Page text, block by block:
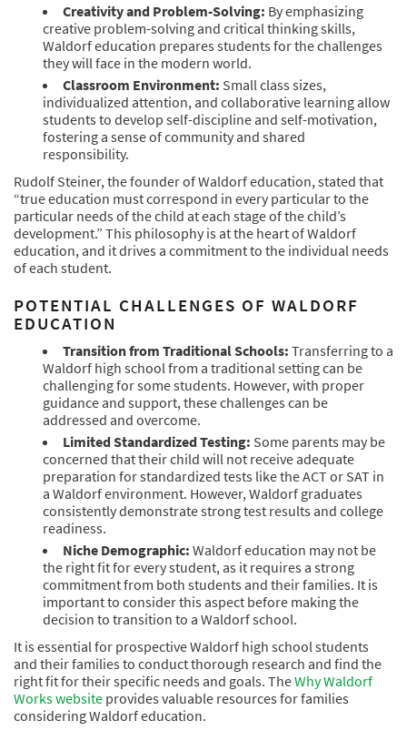
Creativity and Problem-Solving: By emphasizing
creative problem-solving and critical thinking skills,
Waldorf education prepares students for the challenges
they will face in the modern world.
Classroom Environment: Small class sizes,
individualized attention, and collaborative learning allow
students to develop self-discipline and self-motivation,
fostering a sense of community and shared
responsibility.
Rudolf Steiner, the founder of Waldorf education, stated that
“true education must correspond in every particular to the
particular needs of the child at each stage of the child’s
development.” This philosophy is at the heart of Waldorf
education, and it drives a commitment to the individual needs
of each student.
POTENTIAL CHALLENGES OF WALDORF
EDUCATION
Transition from Traditional Schools: Transferring to a
Waldorf high school from a traditional setting can be
challenging for some students. However, with proper
guidance and support, these challenges can be
addressed and overcome.
Limited Standardized Testing: Some parents may be
concerned that their child will not receive adequate
preparation for standardized tests like the ACT or SAT in
a Waldorf environment. However, Waldorf graduates
consistently demonstrate strong test results and college
readiness.
Niche Demographic: Waldorf education may not be
the right fit for every student, as it requires a strong
commitment from both students and their families. It is
important to consider this aspect before making the
decision to transition to a Waldorf school.
It is essential for prospective Waldorf high school students
and their families to conduct thorough research and find the
right fit for their specific needs and goals. TheWhy Waldorf
Works website provides valuable resources for families
considering Waldorf education.